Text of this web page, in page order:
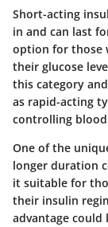
Short-acting
in and can last
option for those
their glucose
this category
as rapid-acting
controlling
One of the
longer duration
it suitable for
their insulin
advantage could